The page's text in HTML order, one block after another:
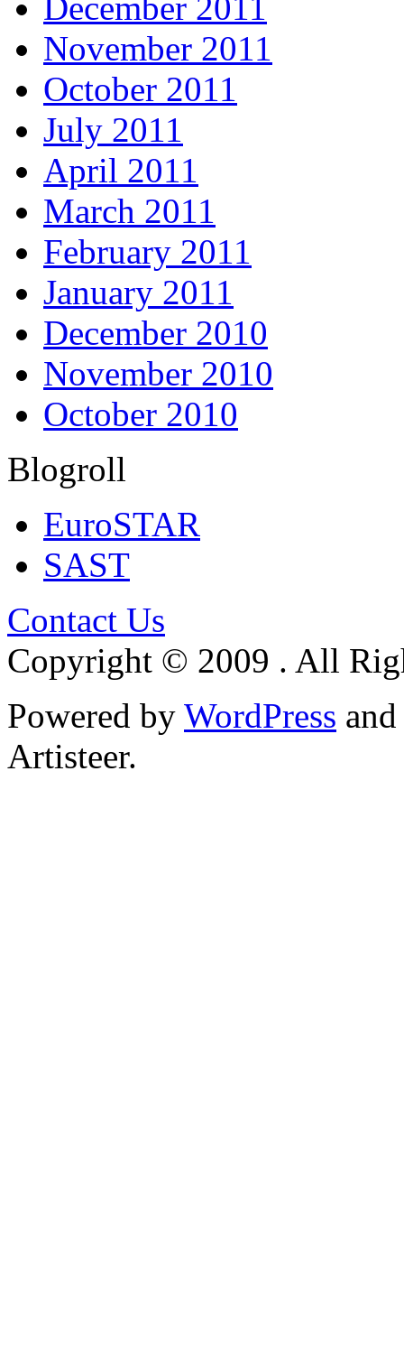
December 2011
November 2011
October 2011
July 2011
April 2011
March 2011
February 2011
January 2011
December 2010
November 2010
October 2010
Blogroll
EuroSTAR
SAST
Contact Us
Copyright © 2009 . All
Powered by WordPress and
Artisteer.